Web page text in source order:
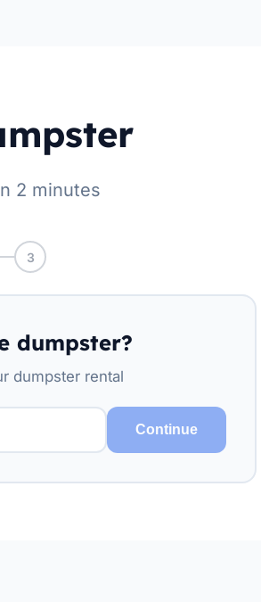
2 minutes
3
dumpster?
dumpster rental
Continue